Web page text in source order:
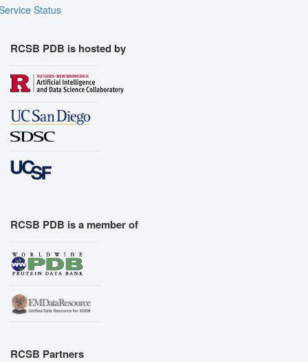
Status
RCSB PDB is hosted by
RCSB PDB is a member of
RCSB Partners